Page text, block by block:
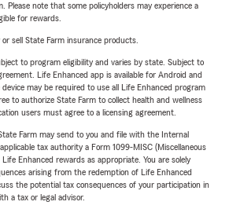
Please note that some policyholders may experience a
for rewards.
sell State Farm insurance products.
to program eligibility and varies by state. Subject to
Life Enhanced app is available for Android and
may be required to use all Life Enhanced program
to authorize State Farm to collect health and wellness
users must agree to a licensing agreement.
Farm may send to you and file with the Internal
tax authority a Form 1099-MISC (Miscellaneous
Enhanced rewards as appropriate. You are solely
arising from the redemption of Life Enhanced
the potential tax consequences of your participation in
a tax or legal advisor.